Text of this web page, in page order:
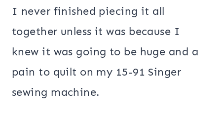
I never finished piecing it all
together unless it was because I
knew it was going to be huge and a
pain to quilt on my 15-91 Singer
sewing machine.